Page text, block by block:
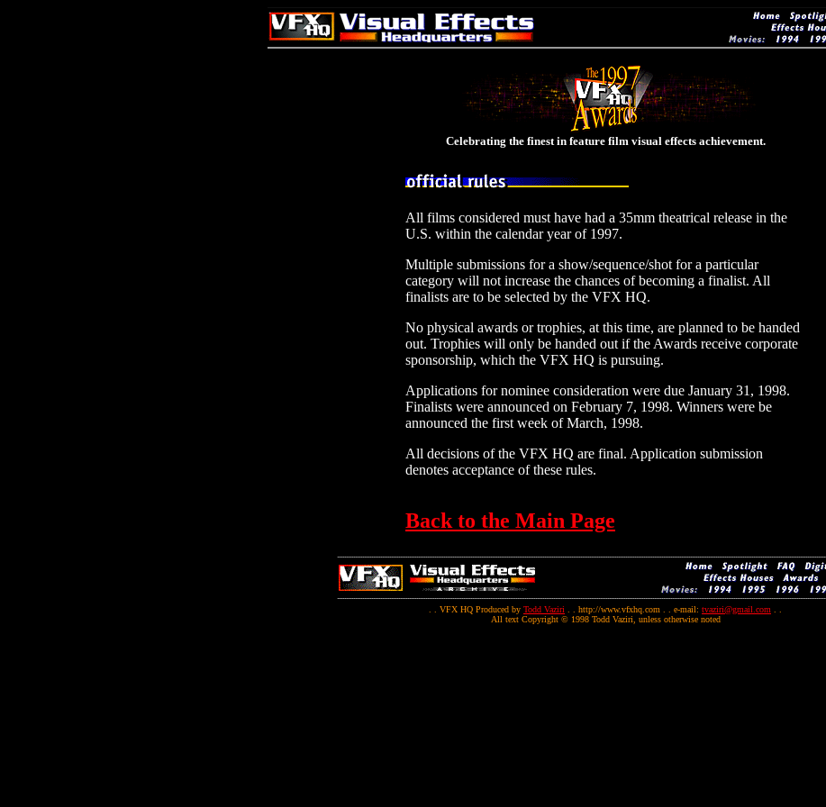
Celebrating the finest in feature film visual effects achievement.
All films considered must have had a 35mm theatrical release in the
U.S. within the calendar year of 1997.
Multiple submissions for a show/sequence/shot for a particular
category will not increase the chances of becoming a finalist. All
finalists are to be selected by the VFX HQ.
No physical awards or trophies, at this time, are planned to be handed
out. Trophies will only be handed out if the Awards receive corporate
sponsorship, which the VFX HQ is pursuing.
Applications for nominee consideration were due January 31, 1998.
Finalists were announced on February 7, 1998. Winners were be
announced the first week of March, 1998.
All decisions of the VFX HQ are final. Application submission
denotes acceptance of these rules.
Back to the Main Page
. . VFX HQ Produced by Todd Vaziri . . http://www.vfxhq.com . . e-mail: tvaziri@gmail.com
All text Copyright © 1998 Todd Vaziri, unless otherwise noted